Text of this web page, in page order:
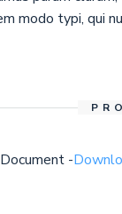
modo typi, qui
-